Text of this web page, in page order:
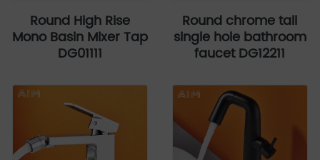
Round High Rise
Mono Basin Mixer Tap
DG01111
Round chrome tall
single hole bathroom
faucet DG12211